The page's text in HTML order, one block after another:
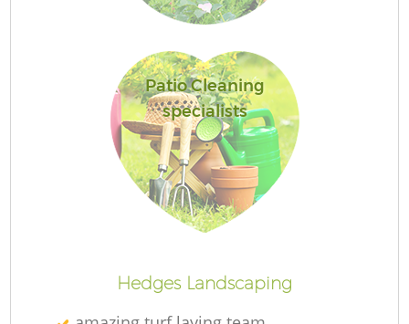
Patio Cleaning
specialists
Hedges Landscaping